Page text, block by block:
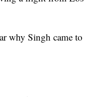
why Singh came to